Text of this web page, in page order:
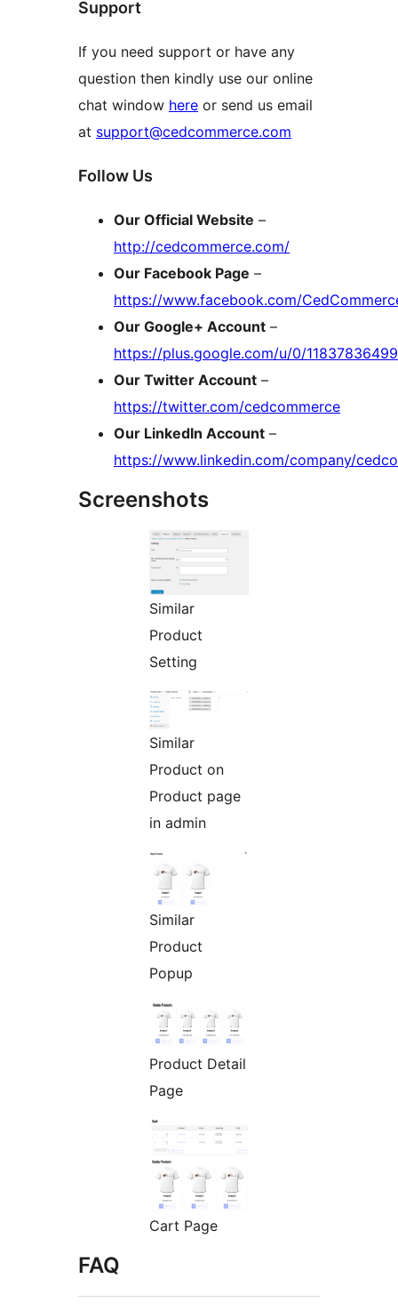
Support
If you need support or have any
question then kindly use our online
chat window here or send us email
at support@cedcommerce.com
Follow Us
Our Official Website –
http://cedcommerce.com/
Our Facebook Page –
https://www.facebook.com/
Our Google+ Account –
https://plus.google.com/u/0/
Our Twitter Account –
https://twitter.com/cedcommerce
Our LinkedIn Account –
https://www.linkedin.com/company/
Screenshots
Similar
Product
Setting
Similar
Product on
Product page
in admin
Similar
Product
Popup
Product Detail
Page
Cart Page
FAQ